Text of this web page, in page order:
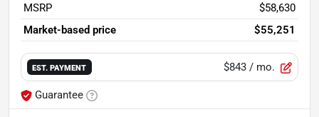
MSRP
$58,630
Market-based price
$55,251
EST. PAYMENT $843 / mo.
Guarantee